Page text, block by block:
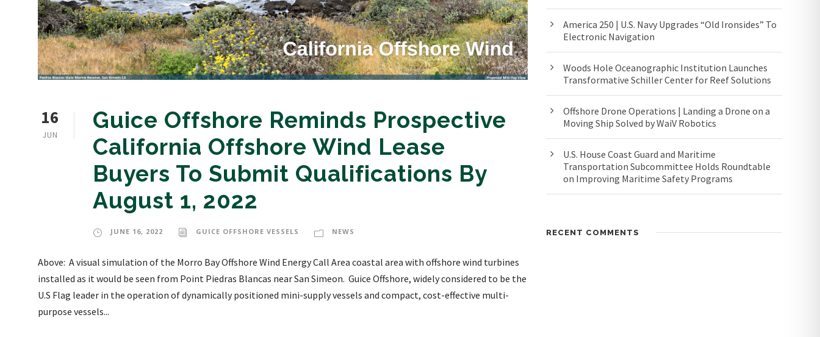
16
JUN
Guice Offshore Reminds Prospective
California Offshore Wind Lease
Buyers To Submit Qualifications By
August 1, 2022
JUNE 16, 2022 GUICE OFFSHORE VESSELS NEWS
Above: A visual simulation of the Morro Bay Offshore Wind Energy Call Area coastal area with offshore wind turbines
installed as it would be seen from Point Piedras Blancas near San Simeon. Guice Offshore, widely considered to be the
U.S Flag leader in the operation of dynamically positioned mini-supply vessels and compact, cost-effective multi-
purpose vessels...
America 250 | U.S. Navy Upgrades “Old Ironsides” To
Electronic Navigation
Woods Hole Oceanographic Institution Launches
Transformative Schiller Center for Reef Solutions
Offshore Drone Operations | Landing a Drone on a
Moving Ship Solved by WaiV Robotics
U.S. House Coast Guard and Maritime
Transportation Subcommittee Holds Roundtable
on Improving Maritime Safety Programs
RECENT COMMENTS